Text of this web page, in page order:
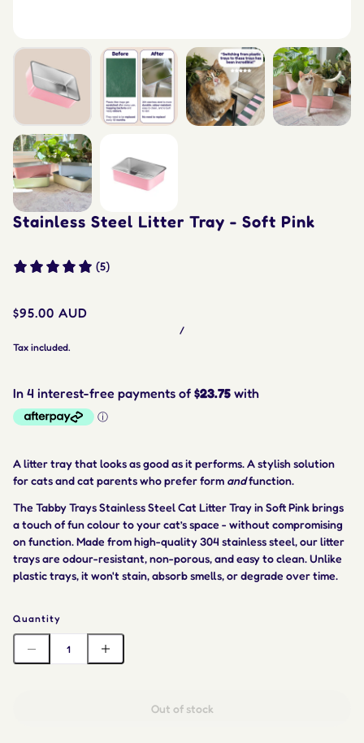
Stainless Steel Litter Tray - Soft Pink
(5)
$95.00 AUD
/
Tax included.
A litter tray that looks as good as it performs. A stylish solution
for cats and cat parents who prefer form andfunction.
The Tabby Trays Stainless Steel Cat Litter Tray in Soft Pink brings
a touch of fun colour to your cat’s space - without compromising
on function. Made from high-quality 304 stainless steel, our litter
trays are odour-resistant, non-porous, and easy to clean. Unlike
plastic trays, it won't stain, absorb smells, or degrade over time.
Quantity
Out of stock